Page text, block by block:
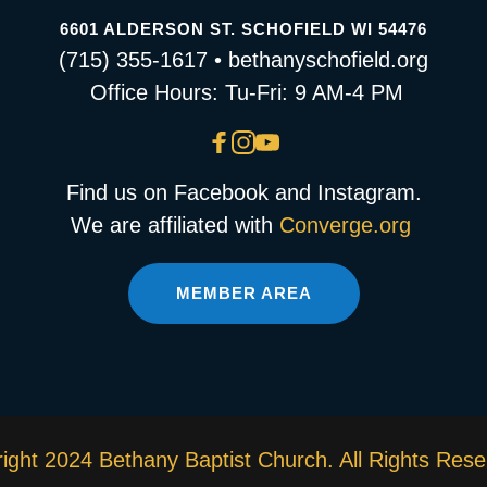
6601 ALDERSON ST. SCHOFIELD WI 54476
(715) 355-1617 • bethanyschofield.org
Office Hours: Tu-Fri: 9 AM-4 PM
Find us on Facebook and Instagram.
We are affiliated with Converge.org
MEMBER AREA
2024 Bethany Baptist Church. All Rights